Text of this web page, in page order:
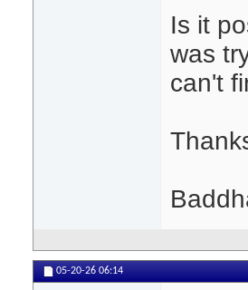
Is it
was
can't
05-20-26 06:14